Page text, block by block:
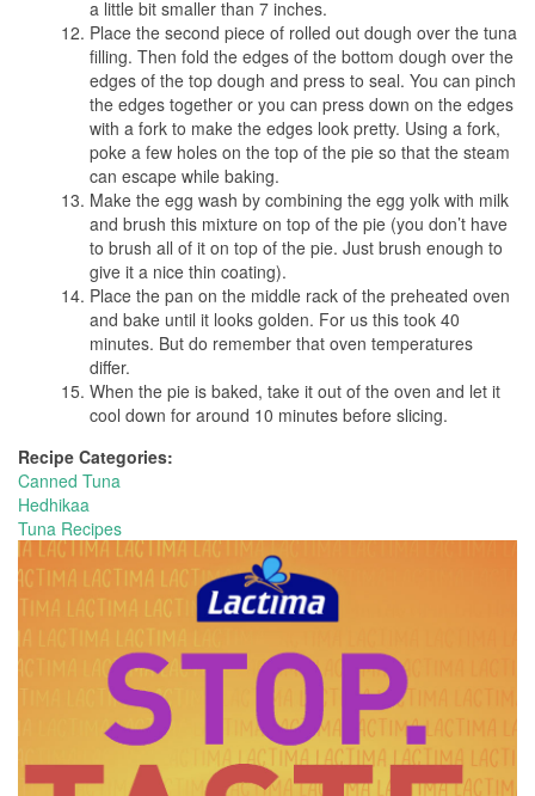
a little bit smaller than 7 inches.
Place the second piece of rolled out dough over the tuna
filling. Then fold the edges of the bottom dough over the
edges of the top dough and press to seal. You can pinch
the edges together or you can press down on the edges
with a fork to make the edges look pretty. Using a fork,
poke a few holes on the top of the pie so that the steam
can escape while baking.
Make the egg wash by combining the egg yolk with milk
and brush this mixture on top of the pie (you don’t have
to brush all of it on top of the pie. Just brush enough to
give it a nice thin coating).
Place the pan on the middle rack of the preheated oven
and bake until it looks golden. For us this took 40
minutes. But do remember that oven temperatures
differ.
When the pie is baked, take it out of the oven and let it
cool down for around 10 minutes before slicing.
Recipe Categories:
Canned Tuna
Hedhikaa
Tuna Recipes